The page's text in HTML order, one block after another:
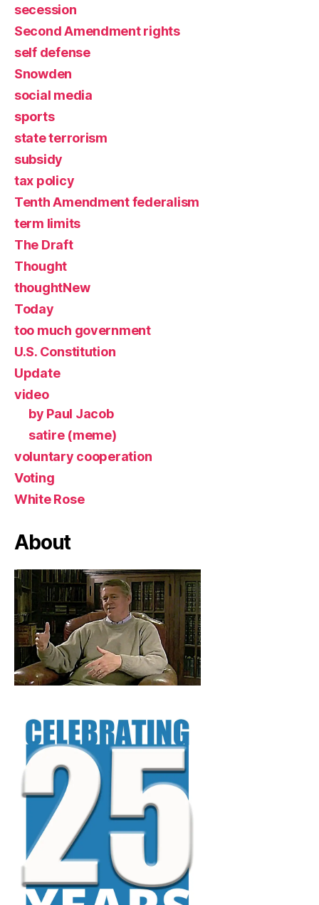
secession
Second Amendment rights
self defense
Snowden
social media
sports
state terrorism
subsidy
tax policy
Tenth Amendment federalism
term limits
The Draft
Thought
thoughtNew
Today
too much government
U.S. Constitution
Update
video
by Paul Jacob
satire (meme)
voluntary cooperation
Voting
White Rose
About